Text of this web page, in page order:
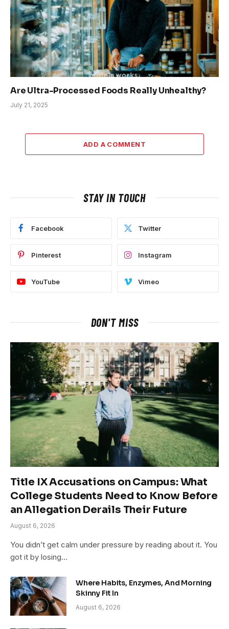
Are Ultra-Processed Foods Really Unhealthy?
July 21, 2025
ADD A COMMENT
STAY IN TOUCH
Facebook Twitter
Pinterest Instagram
YouTube Vimeo
DON'T MISS
Title IX Accusations on Campus: What
College Students Need to Know Before
an Allegation Derails Their Future
August 6, 2026
You didn’t get calm under pressure by reading about it. You
got it by losing…
Where Habits, Enzymes, And Morning
Skinny Fit In
August 6, 2026